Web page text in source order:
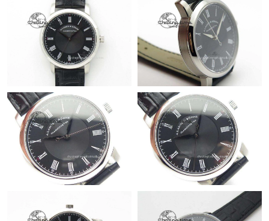
Just Sold: Sam from London on Jul 22, 2026 at 4:34 PM.
Just Sold: Helen from New York on Jun 04, 2026 at 11:52 PM.
Just Sold: Xander from Sydney on Jul 07, 2026 at 10:58 PM.
Just Sold: Sam from Berlin on Jul 02, 2026 at 1:16 PM.
Just Sold: Hannah from Mexico City on Jul 22, 2026 at 12:03
Just Sold: Alice from Columbus on Jul 07, 2026 at 7:08 PM.